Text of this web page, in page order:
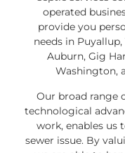
operated
provide you
needs in
Auburn, Gig
Washington,
Our broad range
technological
work, enables us
sewer issue. By